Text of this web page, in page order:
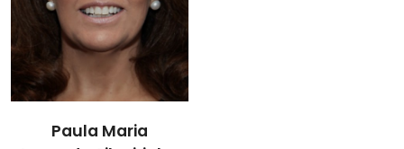
Paula Maria